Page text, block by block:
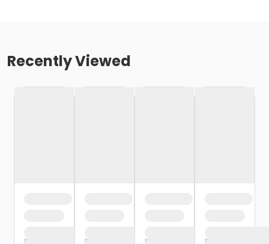
Recently Viewed